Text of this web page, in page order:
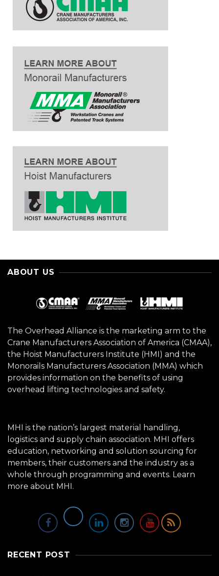
ABOUT US
The Overhead Alliance is the marketing arm to the
Crane Manufacturers Association of America (CMAA),
the Hoist Manufacturers Institute (HMI) and the
Monorails Manufacturers Association (MMA) which
provides information on the benefits of using
overhead lifting technologies and safety.
MHI is the nation’s largest material handling,
logistics and supply chain association. MHI offers
education, networking and solution sourcing for
members, their customers and the industry as a
whole through programming and events. Learn
more about MHI.
RECENT POST